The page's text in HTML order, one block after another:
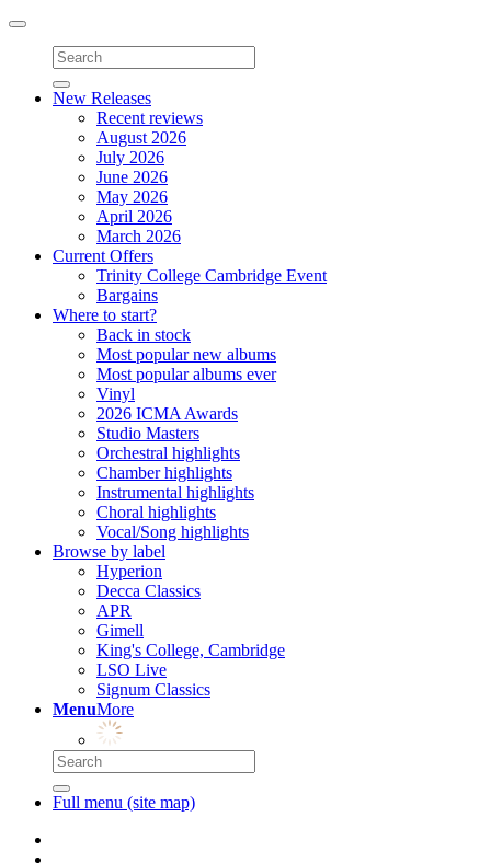
Toggle
navigation
New Releases
Recent reviews
August 2026
July 2026
June 2026
May 2026
April 2026
March 2026
Current Offers
Trinity College Cambridge Event
Bargains
Where to start?
Back in stock
Most popular new albums
Most popular albums ever
Vinyl
2026 ICMA Awards
Studio Masters
Orchestral highlights
Chamber highlights
Instrumental highlights
Choral highlights
Vocal/Song highlights
Browse by label
Hyperion
Decca Classics
APR
Gimell
King's College, Cambridge
LSO Live
Signum Classics
MenuMore
Full menu (site map)